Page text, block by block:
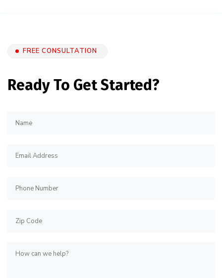
FREE CONSULTATION
Ready To Get Started?